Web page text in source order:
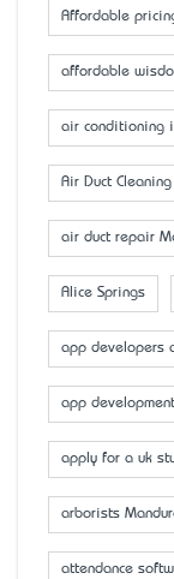
Affordable
affordable
air conditioning
Air Duct Cleaning
air duct repair
Alice Springs
app developers
app
apply for a uk
arborists
attendance